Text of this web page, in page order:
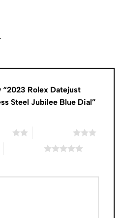
Rolex Datejust
Steel Jubilee Blue Dial”